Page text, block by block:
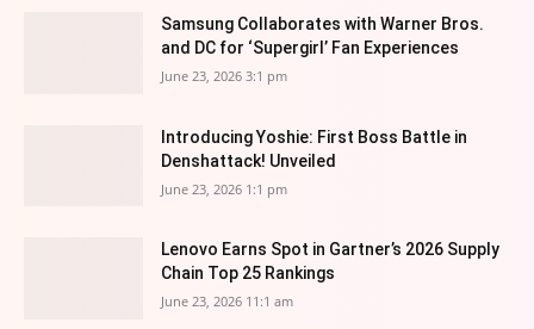
Samsung Collaborates with Warner Bros.
and DC for ‘Supergirl’ Fan Experiences
June 23, 2026 3:1 pm
Introducing Yoshie: First Boss Battle in
Denshattack! Unveiled
June 23, 2026 1:1 pm
Lenovo Earns Spot in Gartner’s 2026 Supply
Chain Top 25 Rankings
June 23, 2026 11:1 am